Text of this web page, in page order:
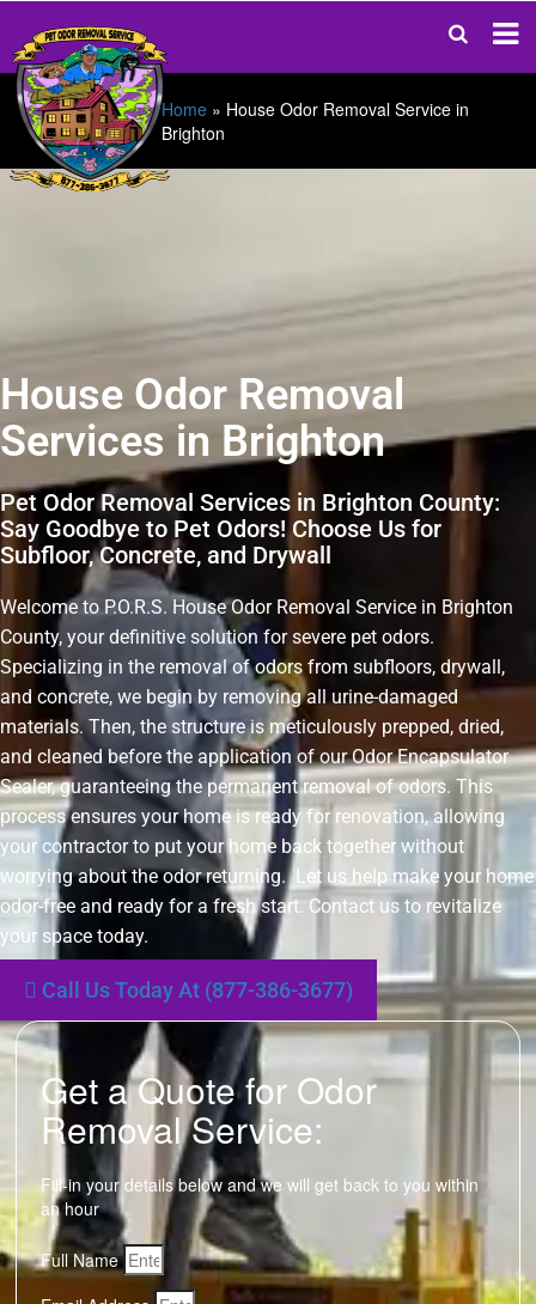
Home » House Odor Removal Service in
Brighton
House Odor Removal
Services in Brighton
Pet Odor Removal Services in Brighton County:
Say Goodbye to Pet Odors! Choose Us for
Subfloor, Concrete, and Drywall
Welcome to P.O.R.S. House Odor Removal Service in Brighton
County, your definitive solution for severe pet odors.
Specializing in the removal of odors from subfloors, drywall,
and concrete, we begin by removing all urine-damaged
materials. Then, the structure is meticulously prepped, dried,
and cleaned before the application of our Odor Encapsulator
Sealer, guaranteeing the permanent removal of odors. This
process ensures your home is ready for renovation, allowing
your contractor to put your home back together without
worrying about the odor returning. Let us help make your home
odor-free and ready for a fresh start. Contact us to revitalize
your space today.
Call Us Today At (877-386-3677)
Get a Quote for Odor
Removal Service:
Fill-in your details below and we will get back to you within
an hour
Full Name